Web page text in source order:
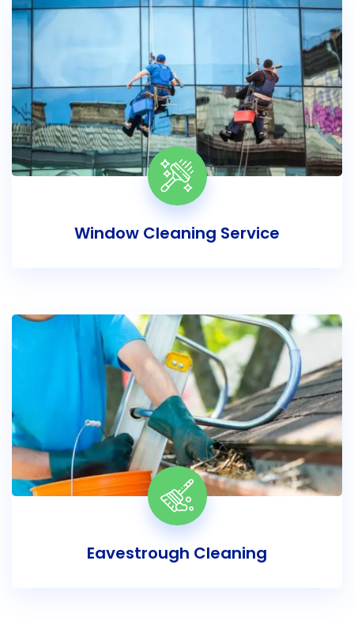
Window Cleaning Service
Eavestrough Cleaning